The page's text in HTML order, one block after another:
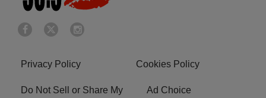
Privacy Policy Cookies Policy
Do Not Sell or Share My
Ad Choice